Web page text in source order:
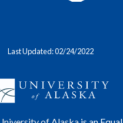
Last Updated: 02/24/2022